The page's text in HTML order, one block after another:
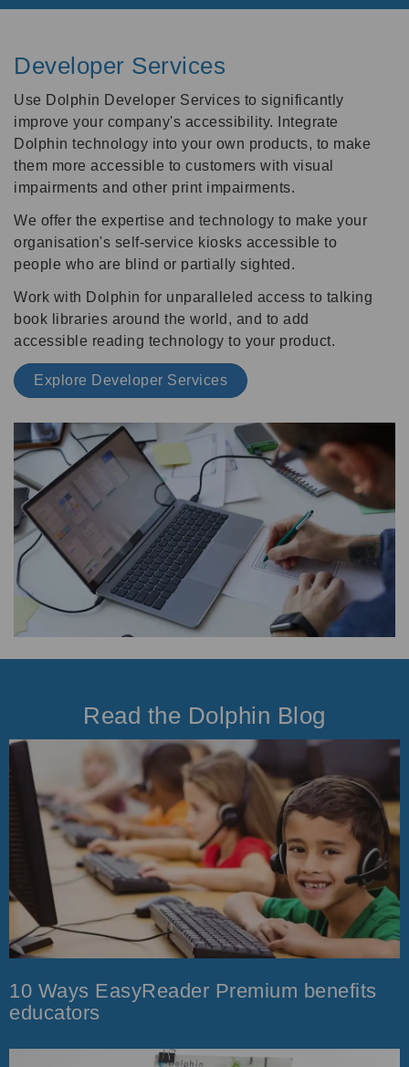
Developer Services
Use Dolphin Developer Services to significantly
improve your company's accessibility. Integrate
Dolphin technology into your own products, to make
them more accessible to customers with visual
impairments and other print impairments.
We offer the expertise and technology to make your
organisation's self-service kiosks accessible to
people who are blind or partially sighted.
Work with Dolphin for unparalleled access to talking
book libraries around the world, and to add
accessible reading technology to your product.
Explore Developer Services
Read the Dolphin Blog
10 Ways EasyReader Premium benefits
educators